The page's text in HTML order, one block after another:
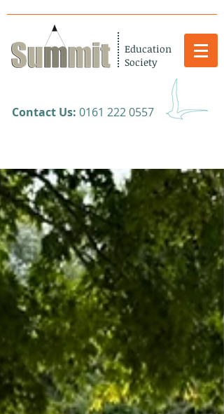
Education
Society
​Contact Us: 0161 222 0557